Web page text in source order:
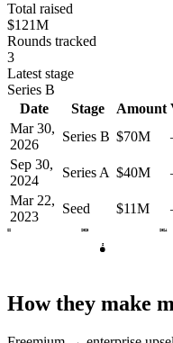
Total raised
$121M
Rounds tracked
3
Latest stage
Series B
Date
Stage Amount
Mar 30,
2026
Series B $70M
Sep 30,
2024
Series A $40M
Mar 22,
2023
Seed $11M
2022 2023 2024
S
How they make